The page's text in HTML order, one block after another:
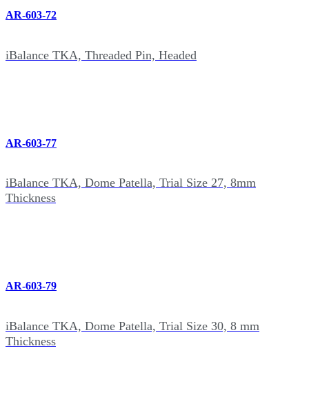
AR-603-72
iBalance TKA, Threaded Pin, Headed
AR-603-77
iBalance TKA, Dome Patella, Trial Size 27, 8mm
Thickness
AR-603-79
iBalance TKA, Dome Patella, Trial Size 30, 8 mm
Thickness